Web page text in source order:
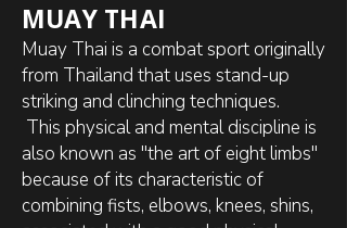
MUAY THAI
Muay Thai is a combat sport originally
from Thailand that uses stand-up
striking and clinching techniques.
This physical and mental discipline is
also known as "the art of eight limbs"
because of its characteristic of
combining fists, elbows, knees, shins,